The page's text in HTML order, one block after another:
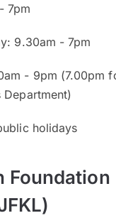
7pm
9.30am - 7pm
- 9pm (7.00pm
Department)
holidays
Foundation